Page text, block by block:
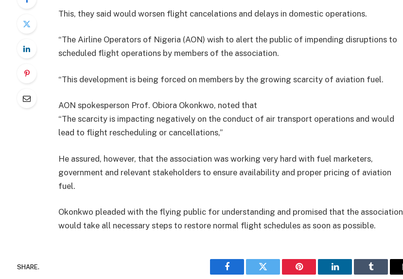
This, they said would worsen flight cancelations and delays in domestic operations.
“The Airline Operators of Nigeria (AON) wish to alert the public of impending disruptions to
scheduled flight operations by members of the association.
“This development is being forced on members by the growing scarcity of aviation fuel.
AON spokesperson Prof. Obiora Okonkwo, noted that
“The scarcity is impacting negatively on the conduct of air transport operations and would
lead to flight rescheduling or cancellations,’’
He assured, however, that the association was working very hard with fuel marketers,
government and relevant stakeholders to ensure availability and proper pricing of aviation
fuel.
Okonkwo pleaded with the flying public for understanding and promised that the association
would take all necessary steps to restore normal flight schedules as soon as possible.
SHARE.
Facebook Twitter Pinterest LinkedIn Tumblr